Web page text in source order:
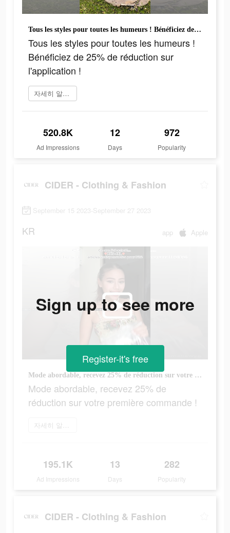
Tous les styles pour toutes les humeurs ! Bénéficiez de 25% de réduction sur l'application !
Tous les styles pour toutes les humeurs !
Bénéficiez de 25% de réduction sur
l'application !
자세히 알아보기
520.8K
Ad Impressions
12
Days
972
Popularity
CIDER - Clothing & Fashion
September 15 2023-September 27 2023
KR app Apple
Mode abordable, recevez 25% de réduction sur votre première commande !
Mode abordable, recevez 25% de
réduction sur votre première commande !
자세히 알아보기
195.1K
Ad Impressions
13
Days
282
Popularity
Sign up to see more
Register-it's free
CIDER - Clothing & Fashion